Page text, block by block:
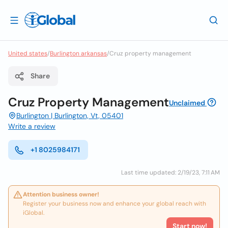
United states/Burlington arkansas/Cruz property management
Share
Cruz Property ManagementUnclaimed
Burlington | Burlington, Vt, 05401
Write a review
+1 8025984171
Last time updated: 2/19/23, 7:11 AM
Attention business owner!
Register your business now and enhance your global reach with
iGlobal.
Start now!